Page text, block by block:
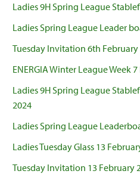
Ladies 9H Spring League
Ladies Spring League Leader
Tuesday Invitation 6th February
ENERGIA Winter League Week 7
Ladies 9H Spring League
2024
Ladies Spring League
Ladies Tuesday Glass 13
Tuesday Invitation 13 February